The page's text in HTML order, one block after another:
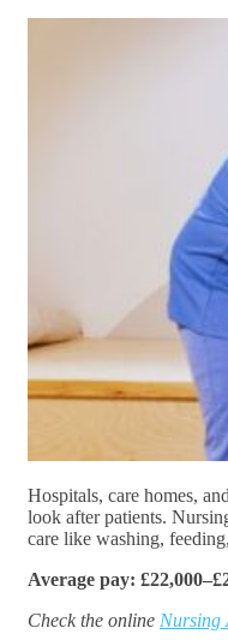
Hospitals, care homes,
look after patients.
care like washing,
Average pay:
Check the online Nursing